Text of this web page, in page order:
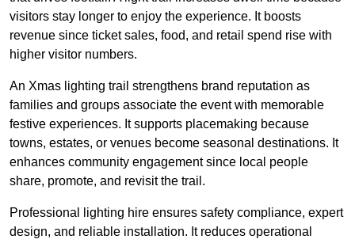
visitors stay longer to enjoy the experience. It boosts
revenue since ticket sales, food, and retail spend rise with
higher visitor numbers.
An Xmas lighting trail strengthens brand reputation as
families and groups associate the event with memorable
festive experiences. It supports placemaking because
towns, estates, or venues become seasonal destinations. It
enhances community engagement since local people
share, promote, and revisit the trail.
Professional lighting hire ensures safety compliance, expert
design, and reliable installation. It reduces operational